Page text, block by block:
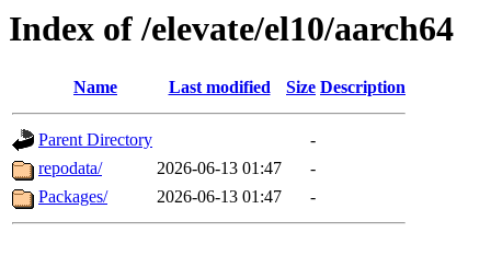
Index of /elevate/el10/aarch64
Name Last modified Size Description
Parent Directory
-
repodata/
2026-06-13 01:47
-
Packages/
2026-06-13 01:47 -